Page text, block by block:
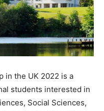
in the UK 2022 is a
students interested in
Social Sciences,